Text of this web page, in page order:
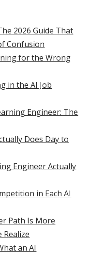
2026 Guide That
Confusion
for the Wrong
in the AI Job
Engineer: The
Does Day to
Engineer Actually
in Each AI
Path Is More
an AI